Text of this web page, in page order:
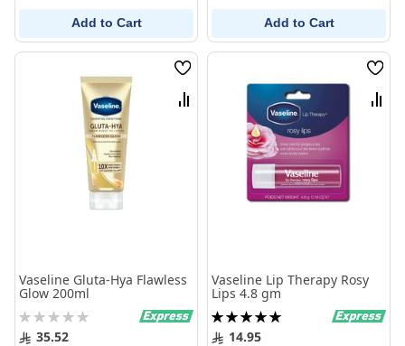
Add to Cart Add to Cart
Wish
List
Compare
Vaseline Gluta-Hya Flawless
Glow 200ml
Rating:
0% 35.52
Wish
List
Vaseline Lip Therapy Rosy
Lips 4.8 gm
Rating:
100%14.95